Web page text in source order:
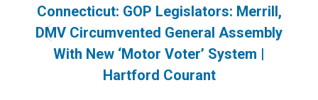
navigation
Previous
post:
Connecticut: GOP Legislators: Merrill,
DMV Circumvented General Assembly
With New ‘Motor Voter’ System |
Hartford Courant